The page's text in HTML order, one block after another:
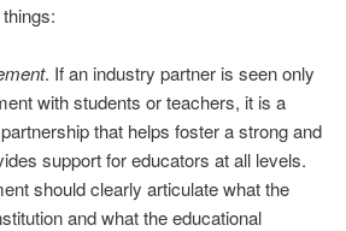
. If an industry partner is seen only
with students or teachers, it is a
that helps foster a strong and
support for educators at all levels.
should clearly articulate what the
and what the educational